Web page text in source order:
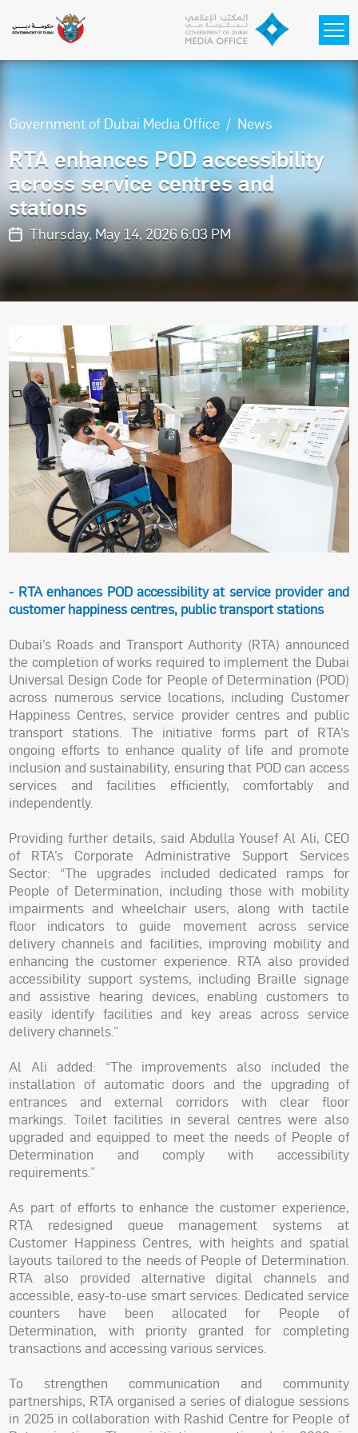
Government of Dubai Media Office News
RTA enhances POD accessibility
across service centres and
stations
Thursday, May 14, 2026 6:03 PM
- RTA enhances POD accessibility at service provider and
customer happiness centres, public transport stations
Dubai’s Roads and Transport Authority (RTA) announced
the completion of works required to implement the Dubai
Universal Design Code for People of Determination (POD)
across numerous service locations, including Customer
Happiness Centres, service provider centres and public
transport stations. The initiative forms part of RTA’s
ongoing efforts to enhance quality of life and promote
inclusion and sustainability, ensuring that POD can access
services and facilities efficiently, comfortably and
independently.
Providing further details, said Abdulla Yousef Al Ali, CEO
of RTA’s Corporate Administrative Support Services
Sector: “The upgrades included dedicated ramps for
People of Determination, including those with mobility
impairments and wheelchair users, along with tactile
floor indicators to guide movement across service
delivery channels and facilities, improving mobility and
enhancing the customer experience. RTA also provided
accessibility support systems, including Braille signage
and assistive hearing devices, enabling customers to
easily identify facilities and key areas across service
delivery channels.”
Al Ali added: “The improvements also included the
installation of automatic doors and the upgrading of
entrances and external corridors with clear floor
markings. Toilet facilities in several centres were also
upgraded and equipped to meet the needs of People of
Determination and comply with accessibility
requirements.”
As part of efforts to enhance the customer experience,
RTA redesigned queue management systems at
Customer Happiness Centres, with heights and spatial
layouts tailored to the needs of People of Determination.
RTA also provided alternative digital channels and
accessible, easy-to-use smart services. Dedicated service
counters have been allocated for People of
Determination, with priority granted for completing
transactions and accessing various services.
To strengthen communication and community
partnerships, RTA organised a series of dialogue sessions
in 2025 in collaboration with Rashid Centre for People of